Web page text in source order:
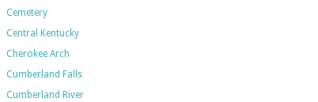
Cemetery
Central Kentucky
Cherokee Arch
Cumberland Falls
Cumberland River